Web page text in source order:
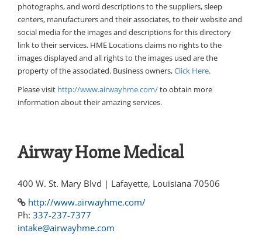
photographs, and word descriptions to the suppliers, sleep
centers, manufacturers and their associates, to their website and
social media for the images and descriptions for this directory
link to their services. HME Locations claims no rights to the
images displayed and all rights to the images used are the
property of the associated. Business owners,Click Here.
Please visit http://www.airwayhme.com/to obtain more
information about their amazing services.
Airway Home Medical
400 W. St. Mary Blvd | Lafayette, Louisiana 70506
http://www.airwayhme.com/
Ph: 337-237-7377
intake@airwayhme.com